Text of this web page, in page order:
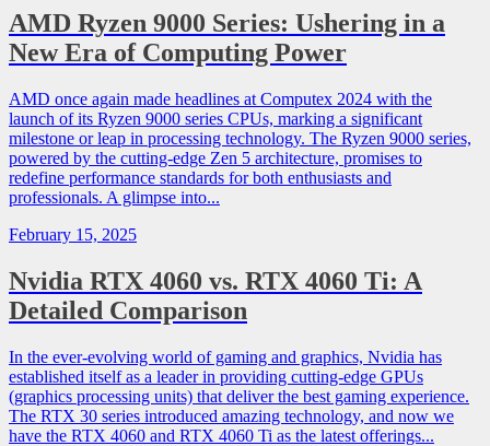
AMD Ryzen 9000 Series: Ushering in a
New Era of Computing Power
AMD once again made headlines at Computex 2024 with the
launch of its Ryzen 9000 series CPUs, marking a significant
milestone or leap in processing technology. The Ryzen 9000 series,
powered by the cutting-edge Zen 5 architecture, promises to
redefine performance standards for both enthusiasts and
professionals. A glimpse into...
February 15, 2025
Nvidia RTX 4060 vs. RTX 4060 Ti: A
Detailed Comparison
In the ever-evolving world of gaming and graphics, Nvidia has
established itself as a leader in providing cutting-edge GPUs
(graphics processing units) that deliver the best gaming experience.
The RTX 30 series introduced amazing technology, and now we
have the RTX 4060 and RTX 4060 Ti as the latest offerings...